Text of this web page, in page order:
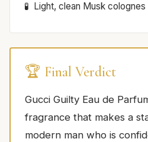
Light, clean Musk colognes
🏆 Final Verdict
Gucci Guilty Eau de
fragrance that makes a
modern man who is